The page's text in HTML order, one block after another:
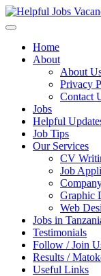
Home
About
About
Privacy
Contact
Jobs
Helpful
Job Tips
Our Services
CV
Job
Graphic
Web
Jobs in
Testimonials
Follow / Join
Results /
Useful Links